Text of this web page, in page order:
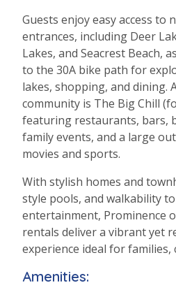
Guests enjoy easy access to
entrances, including Deer
Lakes, and Seacrest Beach,
to the 30A bike path for
lakes, shopping, and dining.
community is The Big Chill
featuring restaurants, bars,
family events, and a large
movies and sports.
With stylish homes and
style pools, and walkability
entertainment, Prominence
rentals deliver a vibrant yet
experience ideal for families,
Amenities: